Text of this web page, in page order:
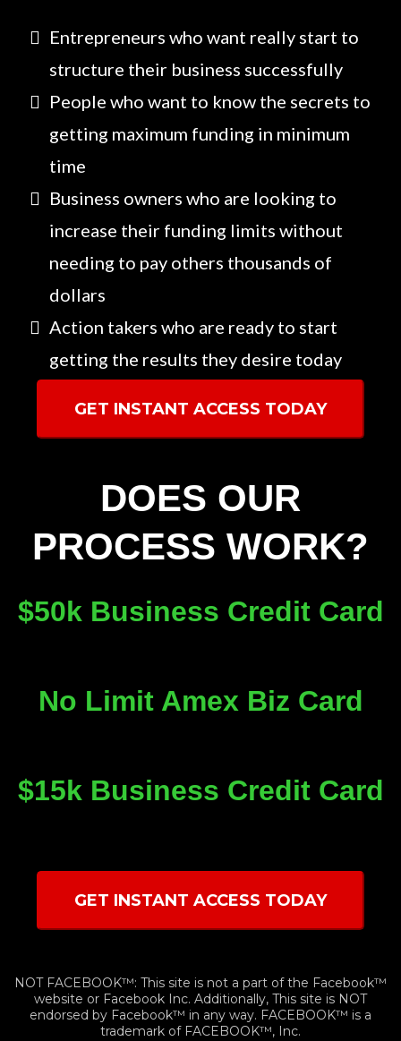
Entrepreneurs who want really start to
structure their business successfully
People who want to know the secrets to
getting maximum funding in minimum
time
Business owners who are looking to
increase their funding limits without
needing to pay others thousands of
dollars
Action takers who are ready to start
getting the results they desire today
GET INSTANT ACCESS TODAY
DOES OUR
PROCESS WORK?
$50k Business Credit Card
No Limit Amex Biz Card
$15k Business Credit Card
GET INSTANT ACCESS TODAY
NOT FACEBOOK™: This site is not a part of the Facebook™
website or Facebook Inc. Additionally, This site is NOT
endorsed by Facebook™ in any way. FACEBOOK™ is a
trademark of FACEBOOK™, Inc.